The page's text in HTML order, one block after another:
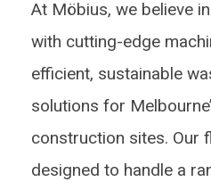
At Möbius, we believe
with cutting-edge
efficient, sustainable
solutions for
construction sites. Our
designed to handle a